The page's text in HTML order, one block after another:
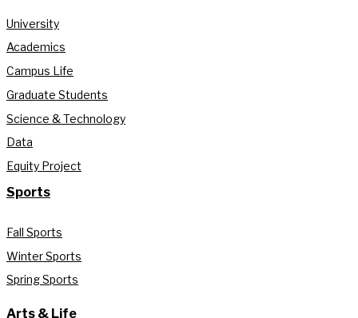
University
Academics
Campus Life
Graduate Students
Science & Technology
Data
Equity Project
Sports
Fall Sports
Winter Sports
Spring Sports
Arts & Life